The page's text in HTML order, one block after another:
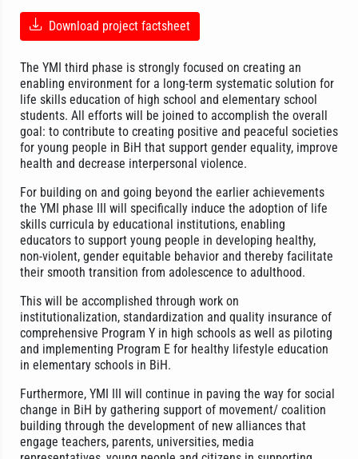
Download project factsheet
The YMI third phase is strongly focused on creating an
enabling environment for a long-term systematic solution for
life skills education of high school and elementary school
students. All efforts will be joined to accomplish the overall
goal: to contribute to creating positive and peaceful societies
for young people in BiH that support gender equality, improve
health and decrease interpersonal violence.
For building on and going beyond the earlier achievements
the YMI phase III will specifically induce the adoption of life
skills curricula by educational institutions, enabling
educators to support young people in developing healthy,
non-violent, gender equitable behavior and thereby facilitate
their smooth transition from adolescence to adulthood.
This will be accomplished through work on
institutionalization, standardization and quality insurance of
comprehensive Program Y in high schools as well as piloting
and implementing Program E for healthy lifestyle education
in elementary schools in BiH.
Furthermore, YMI III will continue in paving the way for social
change in BiH by gathering support of movement/ coalition
building through the development of new alliances that
engage teachers, parents, universities, media